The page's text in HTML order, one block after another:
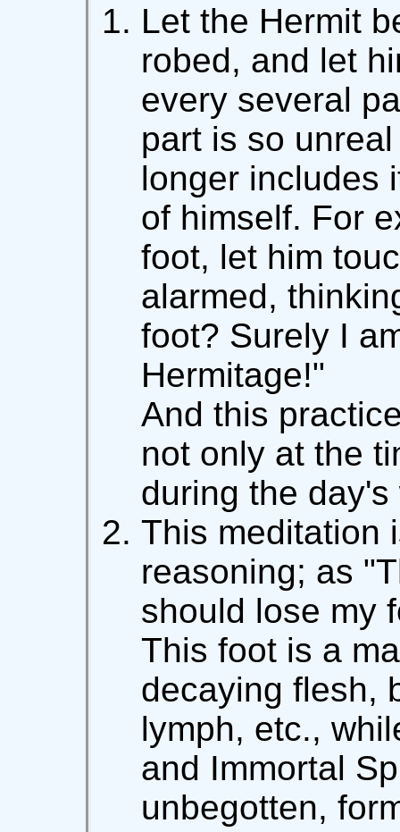
Let the Hermit
robed, and let
every several
part is so
longer includes
of himself. For
foot, let him
alarmed,
foot? Surely I
Hermitage!"
And this
not only at the
during the day's
This meditation
reasoning; as
should lose my
This foot is a
decaying flesh,
lymph, etc.,
and Immortal
unbegotten,